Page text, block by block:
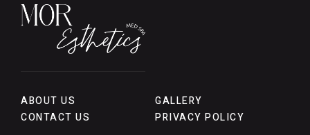
ABOUT US
GALLERY
CONTACT US
PRIVACY POLICY